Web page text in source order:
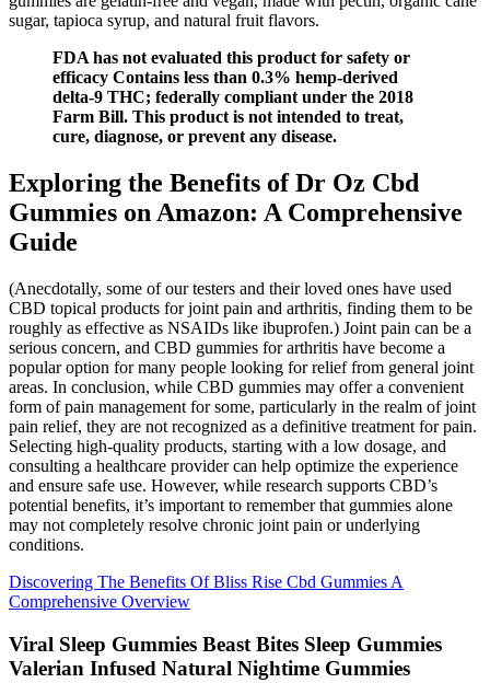
sugar, tapioca syrup, and natural fruit flavors.
FDA has not evaluated this product for safety or
efficacy Contains less than 0.3% hemp-derived
delta-9 THC; federally compliant under the 2018
Farm Bill. This product is not intended to treat,
cure, diagnose, or prevent any disease.
Exploring the Benefits of Dr Oz Cbd
Gummies on Amazon: A Comprehensive
Guide
(Anecdotally, some of our testers and their loved ones have used
CBD topical products for joint pain and arthritis, finding them to be
roughly as effective as NSAIDs like ibuprofen.) Joint pain can be a
serious concern, and CBD gummies for arthritis have become a
popular option for many people looking for relief from general joint
areas. In conclusion, while CBD gummies may offer a convenient
form of pain management for some, particularly in the realm of joint
pain relief, they are not recognized as a definitive treatment for pain.
Selecting high-quality products, starting with a low dosage, and
consulting a healthcare provider can help optimize the experience
and ensure safe use. However, while research supports CBD’s
potential benefits, it’s important to remember that gummies alone
may not completely resolve chronic joint pain or underlying
conditions.
Discovering The Benefits Of Bliss Rise Cbd Gummies A
Comprehensive Overview
Viral Sleep Gummies Beast Bites Sleep Gummies
Valerian Infused Natural Nightime Gummies